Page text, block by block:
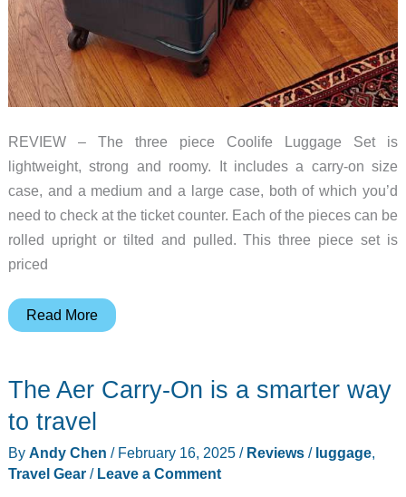
REVIEW – The three piece Coolife Luggage Set is
lightweight, strong and roomy. It includes a carry-on size
case, and a medium and a large case, both of which you’d
need to check at the ticket counter. Each of the pieces can be
rolled upright or tilted and pulled. This three piece set is
priced
Coolife
review
compelling
Read More
The Aer Carry-On is a smarter way
to travel
By Andy Chen / February 16, 2025 / Reviews/ luggage,
Travel Gear/ Leave a Comment